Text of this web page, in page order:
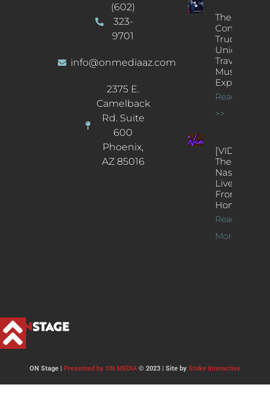
(602)
323-
9701
info@onmediaaz.com
2375 E.
Camelback
Rd. Suite
600
Phoenix,
AZ 85016
The
Concert
Truck: A
Unique
Traveling
Music
Experience
Read More
>>
[VIDEOS]
The
Nash’s
Live Jazz
From
Home
Read
More >>
ON Stage | Presented by ON MEDIA© 2023 | Site by Stoke Interactive